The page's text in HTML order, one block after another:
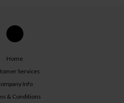
Home
Services
Info
& Conditions